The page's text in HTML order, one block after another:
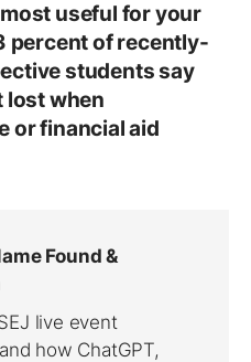
useful for your
percent of recently-
students say
lost when
or financial aid